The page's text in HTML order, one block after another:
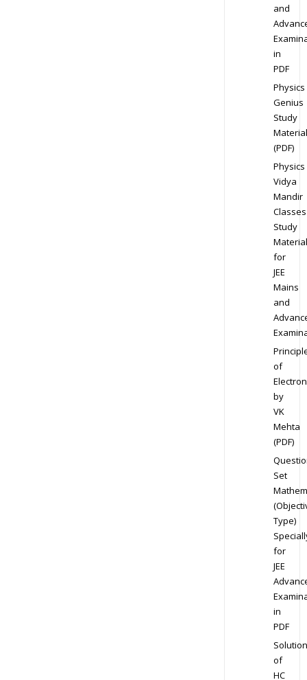
and
in
PDF
Physics
Genius
Study
Material
(PDF)
Physics
Vidya
Mandir
Classes
Study
Material
for
JEE
Mains
and
of
by
VK
Mehta
(PDF)
Set
Type)
for
JEE
in
PDF
Solution
of
HC